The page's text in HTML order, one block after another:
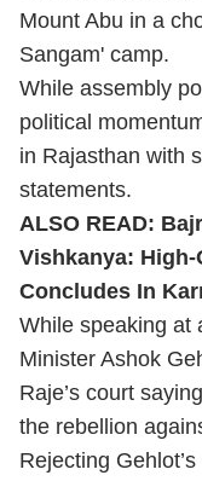
Mount Abu in a
Sangam' camp.
While assembly
political
in Rajasthan with
statements.
ALSO READ:
Vishkanya:
Concludes In
While speaking at
Minister Ashok
Raje’s court
the rebellion
Rejecting